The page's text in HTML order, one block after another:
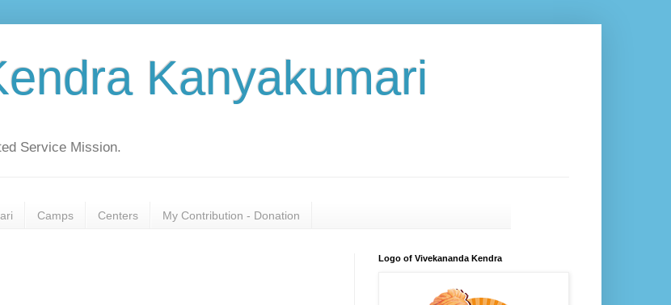
Kanyakumari
Service Mission.
Camps Centers My Contribution - Donation
Logo of Vivekananda Kendra